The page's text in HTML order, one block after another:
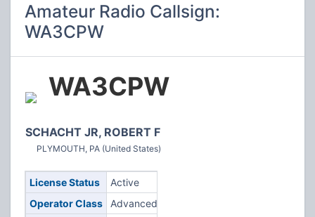
Amateur Radio Callsign:
WA3CPW
WA3CPW
SCHACHT JR, ROBERT F
PLYMOUTH, PA (United States)
License Status
Active
Operator Class
Advanced